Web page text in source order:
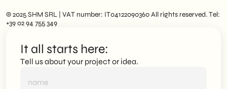
© 2025 SHM SRL | VAT number: IT04122090360 All rights reserved. Tel:
+39 02 94 755 349
It all starts here:
Tell us about your project or idea.